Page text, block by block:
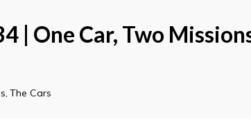
| One Car, Two
The Cars